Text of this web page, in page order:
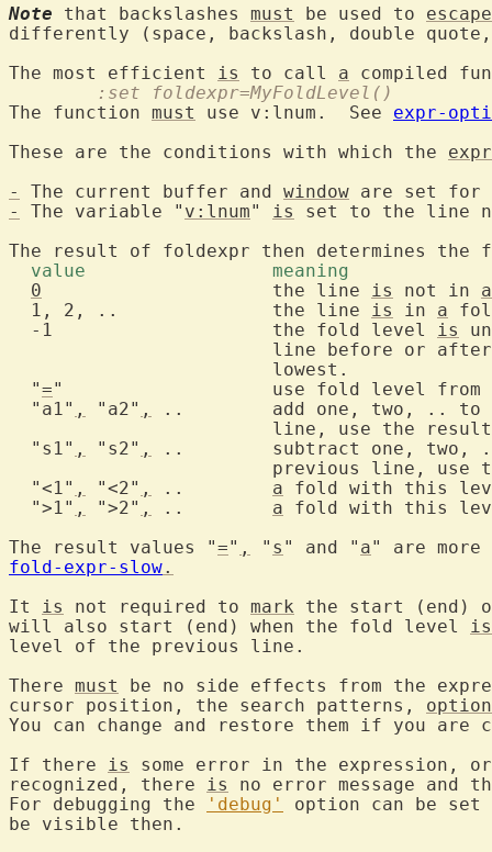
Note that backslashes must be used to escape
differently (space, backslash, double
The most efficient is to call a
	:set foldexpr=MyFoldLevel()
The function must use v:lnum.  See expr-
These are the conditions with which the
-
The current buffer and window
-
The variable " v:lnum" is
set to the line
The result of foldexpr then determines
  value			meaning
0
			the line
is not in a
  1, 2, ..		the line
is in a
  -1			the fold level
is
line before or
  "
="			use fold level from the previous line
  "a1"
, "a2" ,
..	add one, two, .. to the fold level of the previous
  "s1"
, "s2" ,
..	subtract one, two, .. from the fold level of the
  "<1"
, "<2" , a fold with this
  ">1"
, ">2" , a fold with this
The result values "=" , " s " and " a
fold-expr-slow.
It is not required to mark the start (end)
will also start (end) when the fold level is
level of the previous line.
There must
be no side effects from the
cursor position, the search patterns,
You can change and restore them if you are
If there is
some error in the expression,
recognized, there is
no error message
For debugging the
'debug'
option can be set
be visible then.